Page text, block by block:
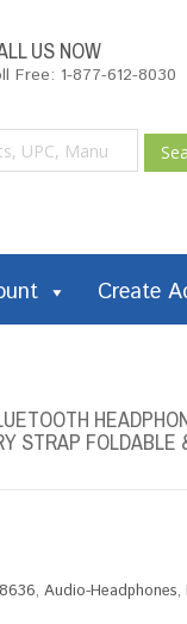
US NOW
Free: 1-877-612-8030
Create
STRAP FOLDABLE
, Audio-Headphones,